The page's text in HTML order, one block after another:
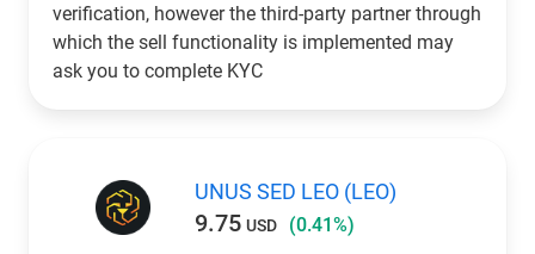
verification, however the third-party partner through
which the sell functionality is implemented may
ask you to complete KYC
UNUS SED LEO (LEO)
9.75 USD (0.41%)